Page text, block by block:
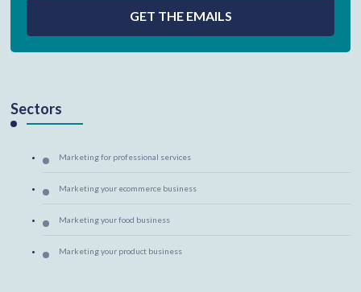
Sectors
Marketing for professional services
Marketing your ecommerce business
Marketing your food business
Marketing your product business